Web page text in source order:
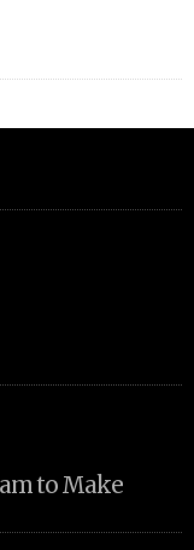
to Make